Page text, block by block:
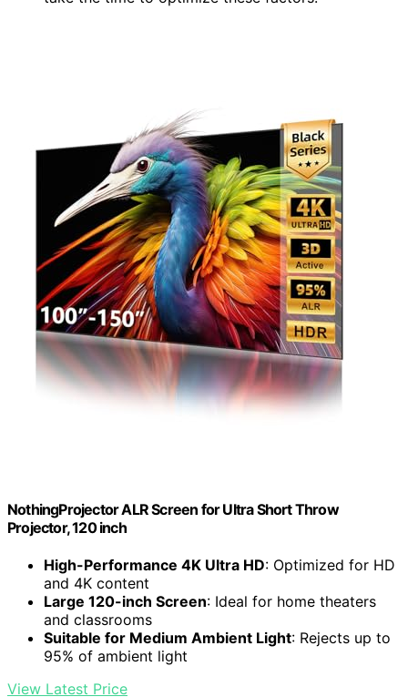
NothingProjector ALR Screen for Ultra Short Throw
Projector, 120 inch
High-Performance 4K Ultra HD: Optimized for HD
and 4K content
Large 120-inch Screen: Ideal for home theaters
and classrooms
Suitable for Medium Ambient Light: Rejects up to
95% of ambient light
View Latest Price